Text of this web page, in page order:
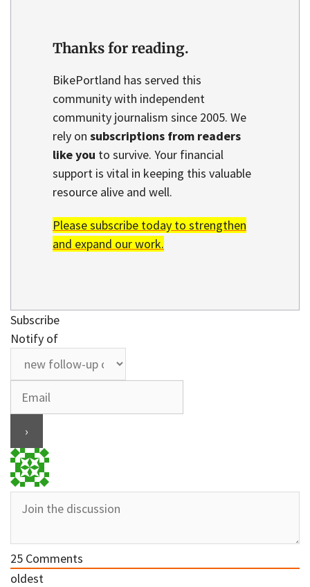
Thanks for reading.
BikePortland has served this
community with independent
community journalism since 2005. We
rely on subscriptions from readers
like you to survive. Your financial
support is vital in keeping this valuable
resource alive and well.
Please subscribe today to strengthen
and expand our work.
Subscribe
Notify of
25 Comments
oldest